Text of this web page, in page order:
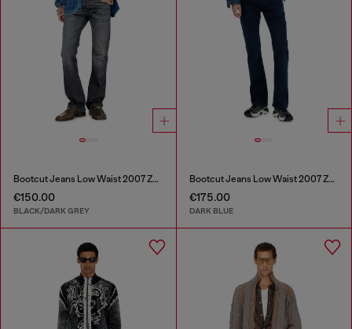
Bootcut Jeans Low Waist 2007 Zatiny
€150.00
BLACK/DARK GREY
Bootcut Jeans Low Waist 2007 Zatiny
€175.00
DARK BLUE